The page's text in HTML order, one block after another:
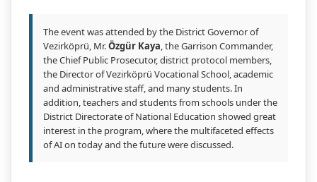
The event was attended by the District Governor of
Vezirköprü, Mr.Özgür Kaya, the Garrison Commander,
the Chief Public Prosecutor, district protocol members,
the Director of Vezirköprü Vocational School, academic
and administrative staff, and many students. In
addition, teachers and students from schools under the
District Directorate of National Education showed great
interest in the program, where the multifaceted effects
of AI on today and the future were discussed.